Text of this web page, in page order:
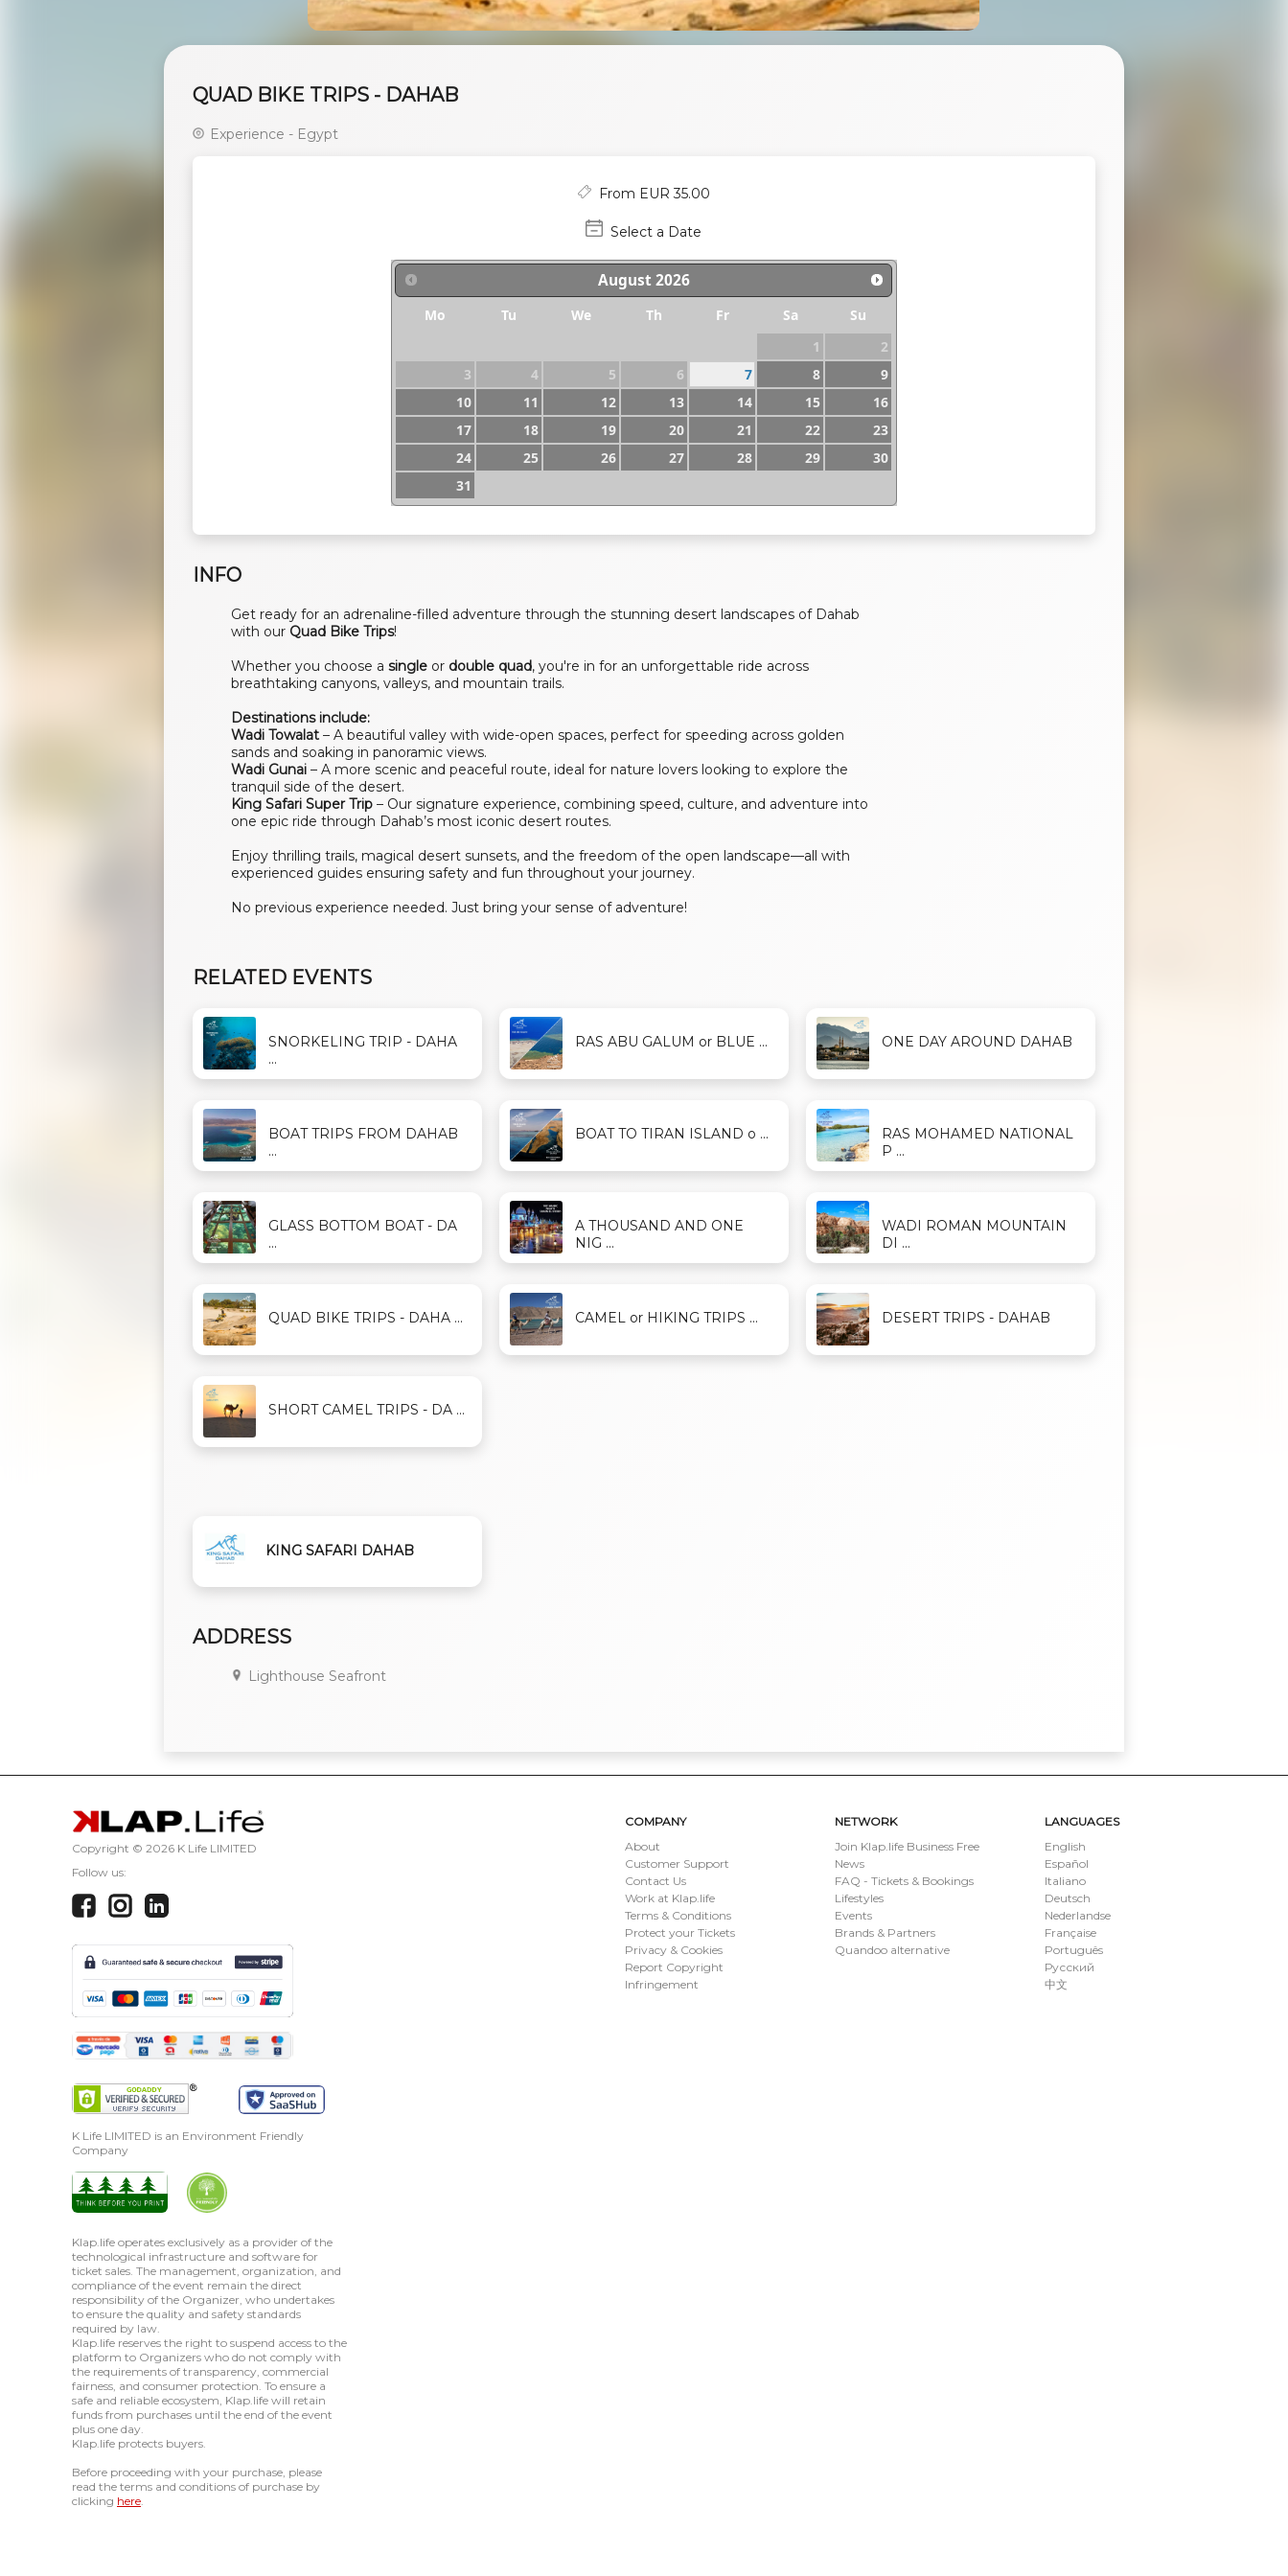
QUAD BIKE TRIPS - DAHAB
Experience - Egypt
From EUR 35.00
Select a Date
August2026
Mo Tu We Th Fr Sa
Su
1
2
3
4 5 6 7 8
9
10
11 12 13 14 15
16
17
18 19 20 21 22
23
24
25 26 27 28 29
30
31
INFO
Get ready for an adrenaline-filled adventure through the stunning desert landscapes of Dahab
with our Quad Bike Trips!
Whether you choose asingle or double quad, you're in for an unforgettable ride across
breathtaking canyons, valleys, and mountain trails.
Destinations include:
Wadi Towalat – A beautiful valley with wide-open spaces, perfect for speeding across golden
sands and soaking in panoramic views.
Wadi Gunai – A more scenic and peaceful route, ideal for nature lovers looking to explore the
tranquil side of the desert.
King Safari Super Trip – Our signature experience, combining speed, culture, and adventure into
one epic ride through Dahab’s most iconic desert routes.
Enjoy thrilling trails, magical desert sunsets, and the freedom of the open landscape—all with
experienced guides ensuring safety and fun throughout your journey.
No previous experience needed. Just bring your sense of adventure!
RELATED EVENTS
SNORKELING TRIP - DAHA
...
RAS ABU GALUM or BLUE ... ONE DAY AROUND DAHAB
BOAT TRIPS FROM DAHAB
...
BOAT TO TIRAN ISLAND o ...
RAS MOHAMED NATIONAL
P ...
GLASS BOTTOM BOAT - DA
...
A THOUSAND AND ONE
NIG ...
WADI ROMAN MOUNTAIN
DI ...
QUAD BIKE TRIPS - DAHA ... CAMEL or HIKING TRIPS ... DESERT TRIPS - DAHAB
SHORT CAMEL TRIPS - DA ...
KING SAFARI DAHAB
ADDRESS
Lighthouse Seafront
Copyright © 2026 K Life LIMITED
Follow us:
K Life LIMITED is an Environment Friendly
Company
Klap.life operates exclusively as a provider of the
technological infrastructure and software for
ticket sales. The management, organization, and
compliance of the event remain the direct
responsibility of the Organizer, who undertakes
to ensure the quality and safety standards
required by law.
Klap.life reserves the right to suspend access to the
platform to Organizers who do not comply with
the requirements of transparency, commercial
fairness, and consumer protection. To ensure a
safe and reliable ecosystem, Klap.life will retain
funds from purchases until the end of the event
plus one day.
Klap.life protects buyers.
Before proceeding with your purchase, please
read the terms and conditions of purchase by
clicking here.
LANGUAGES
English
Español
Italiano
Deutsch
Nederlandse
Française
Português
Русский
中文
NETWORK
Join Klap.life Business Free
News
FAQ - Tickets & Bookings
Lifestyles
Events
Brands & Partners
Quandoo alternative
COMPANY
About
Customer Support
Contact Us
Work at Klap.life
Terms & Conditions
Protect your Tickets
Privacy & Cookies
Report Copyright
Infringement